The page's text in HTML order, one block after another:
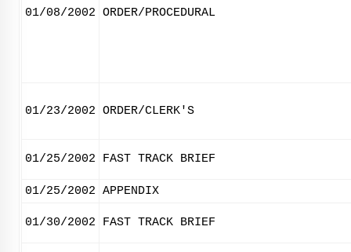
01/08/2002 ORDER/PROCEDURAL
01/23/2002 ORDER/CLERK'S
01/25/2002 FAST TRACK BRIEF
01/25/2002 APPENDIX
01/30/2002 FAST TRACK BRIEF